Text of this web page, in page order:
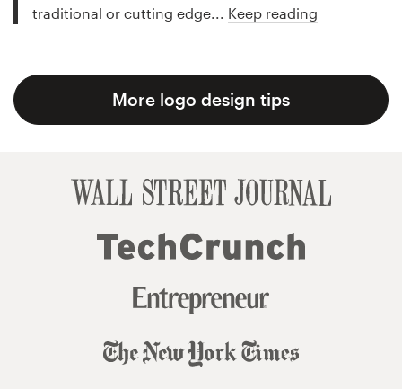
traditional or cutting edge... Keep reading
More logo design tips